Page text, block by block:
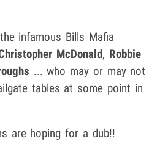
infamous Bills Mafia
McDonald, Robbie
... who may or may not
tables at some point in
are hoping for a dub!!